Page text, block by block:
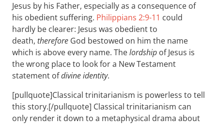
Jesus by his Father, especially as a consequence of
his obedient suffering. Philippians 2:9-11 could
hardly be clearer: Jesus was obedient to
death, therefore God bestowed on him the name
which is above every name. Thelordship of Jesus is
the wrong place to look for a New Testament
statement ofdivine identity.
[pullquote]Classical trinitarianism is powerless to tell
this story.[/pullquote] Classical trinitarianism can
only render it down to a metaphysical drama about